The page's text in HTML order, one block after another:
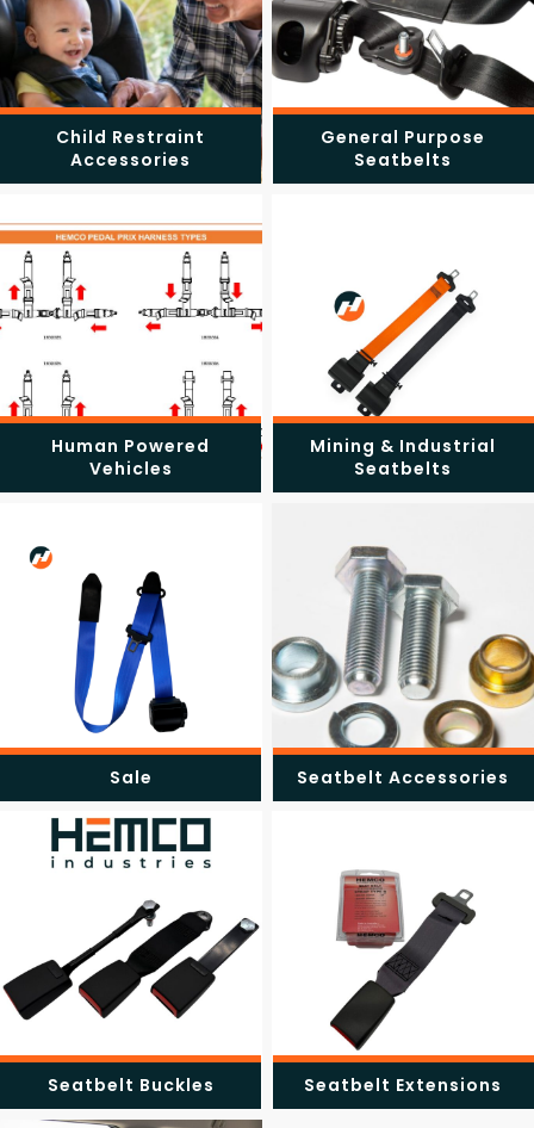
Child Restraint
Accessories
General Purpose
Seatbelts
Human Powered
Vehicles
Mining & Industrial
Seatbelts
Sale Seatbelt Accessories
Seatbelt Buckles Seatbelt Extensions